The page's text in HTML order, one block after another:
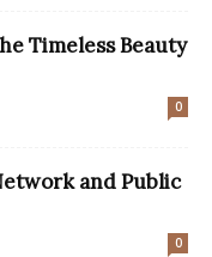
Timeless Beauty
0
and Public
0